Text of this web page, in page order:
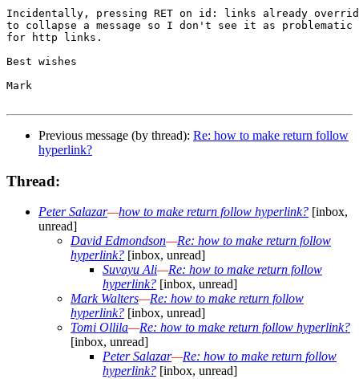
Incidentally, pressing RET on id: links already
to collapse a message so I don't see it as problematic
for http links.
Best wishes
Mark
Previous message (by thread): Re: how to make return follow
hyperlink?
Thread:
Peter Salazar—how to make return follow hyperlink? [inbox,
unread]
David Edmondson—Re: how to make return follow
hyperlink? [inbox, unread]
Suvayu Ali—Re: how to make return follow
hyperlink? [inbox, unread]
Mark Walters—Re: how to make return follow
hyperlink? [inbox, unread]
Tomi Ollila—Re: how to make return follow hyperlink?
[inbox, unread]
Peter Salazar—Re: how to make return follow
hyperlink? [inbox, unread]